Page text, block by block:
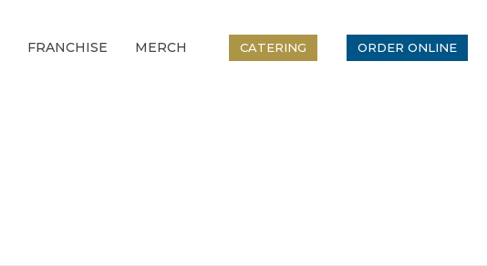
FRANCHISE MERCH CATERING ORDER ONLINE